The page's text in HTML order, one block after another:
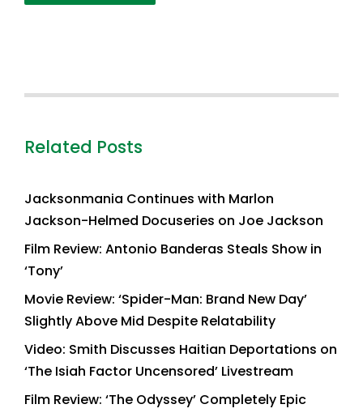
Related Posts
Jacksonmania Continues with Marlon
Jackson-Helmed Docuseries on Joe Jackson
Film Review: Antonio Banderas Steals Show in
‘Tony’
Movie Review: ‘Spider-Man: Brand New Day’
Slightly Above Mid Despite Relatability
Video: Smith Discusses Haitian Deportations on
‘The Isiah Factor Uncensored’ Livestream
Film Review: ‘The Odyssey’ Completely Epic